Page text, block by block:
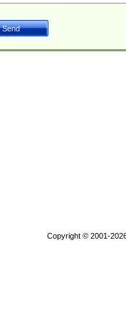
Copyright © 2001-